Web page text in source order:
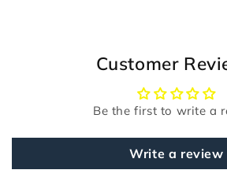
Customer
Be the first to write a
Write a review